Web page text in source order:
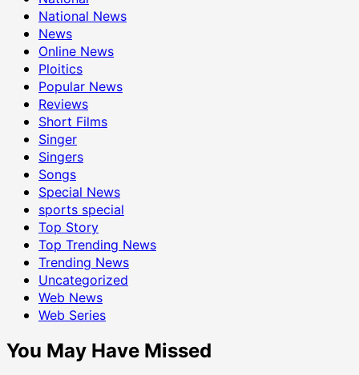
National News
News
Online News
Ploitics
Popular News
Reviews
Short Films
Singer
Singers
Songs
Special News
sports special
Top Story
Top Trending News
Trending News
Uncategorized
Web News
Web Series
You May Have Missed